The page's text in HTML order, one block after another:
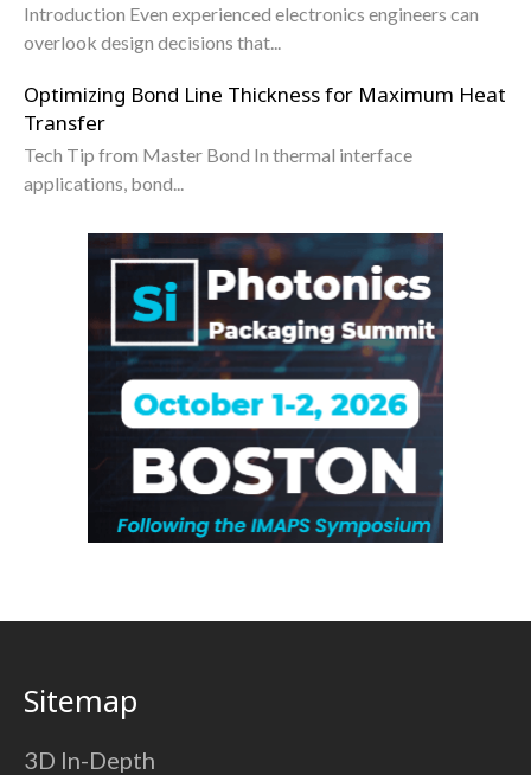
Introduction Even experienced electronics engineers can
overlook design decisions that...
Optimizing Bond Line Thickness for Maximum Heat
Transfer
Tech Tip from Master Bond In thermal interface
applications, bond...
Sitemap
3D In-Depth